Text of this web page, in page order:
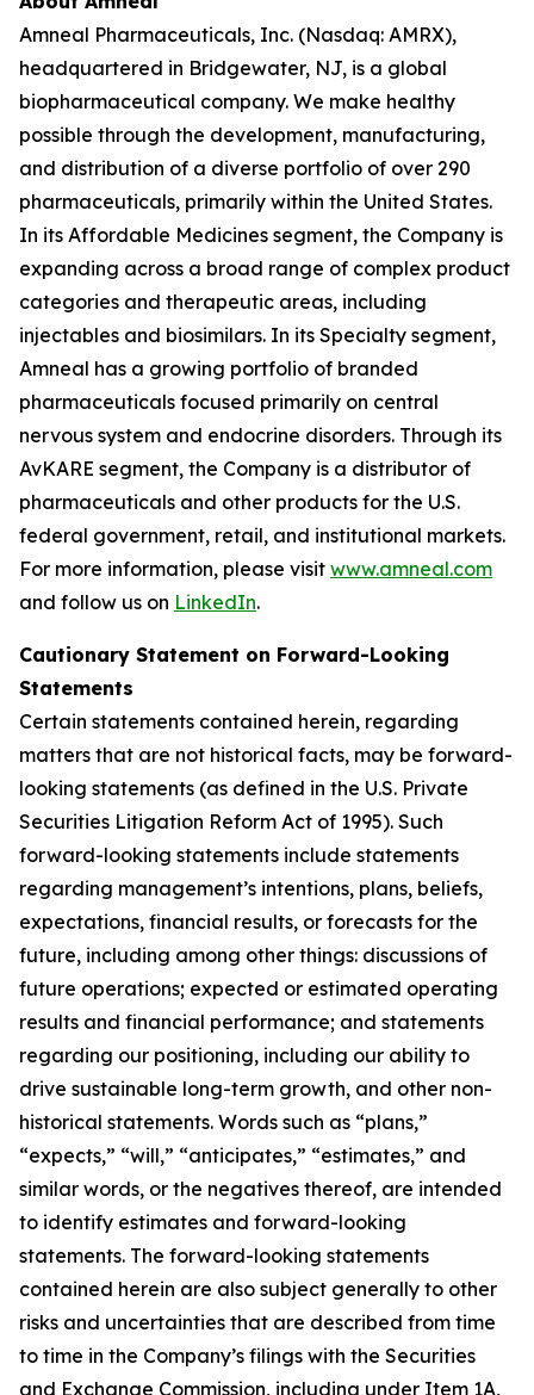
Amneal Pharmaceuticals, Inc. (Nasdaq: AMRX),
headquartered in Bridgewater, NJ, is a global
biopharmaceutical company. We make healthy
possible through the development, manufacturing,
and distribution of a diverse portfolio of over 290
pharmaceuticals, primarily within the United States.
In its Affordable Medicines segment, the Company is
expanding across a broad range of complex product
categories and therapeutic areas, including
injectables and biosimilars. In its Specialty segment,
Amneal has a growing portfolio of branded
pharmaceuticals focused primarily on central
nervous system and endocrine disorders. Through its
AvKARE segment, the Company is a distributor of
pharmaceuticals and other products for the U.S.
federal government, retail, and institutional markets.
For more information, please visit www.amneal.com
and follow us on LinkedIn.
Cautionary Statement on Forward-Looking
Statements
Certain statements contained herein, regarding
matters that are not historical facts, may be forward-
looking statements (as defined in the U.S. Private
Securities Litigation Reform Act of 1995). Such
forward-looking statements include statements
regarding management’s intentions, plans, beliefs,
expectations, financial results, or forecasts for the
future, including among other things: discussions of
future operations; expected or estimated operating
results and financial performance; and statements
regarding our positioning, including our ability to
drive sustainable long-term growth, and other non-
historical statements. Words such as “plans,”
“expects,” “will,” “anticipates,” “estimates,” and
similar words, or the negatives thereof, are intended
to identify estimates and forward-looking
statements. The forward-looking statements
contained herein are also subject generally to other
risks and uncertainties that are described from time
to time in the Company’s filings with the Securities
and Exchange Commission, including under Item 1A,